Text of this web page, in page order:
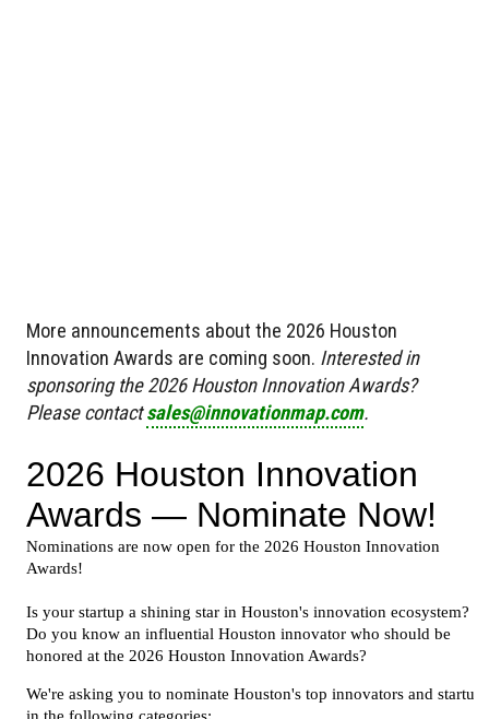
More announcements about the 2026 Houston
Innovation Awards are coming soon. Interested in
sponsoring the 2026 Houston Innovation Awards?
Please contactsales@innovationmap.com.